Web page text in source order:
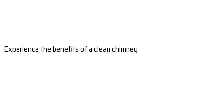
Experience the benefits of a clean chimney